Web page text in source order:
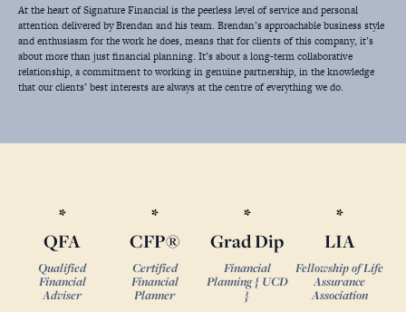
At the heart of Signature Financial is the peerless level of service and personal
attention delivered by Brendan and his team. Brendan’s approachable business style
and enthusiasm for the work he does, means that for clients of this company, it’s
about more than just financial planning. It’s about a long-term collaborative
relationship, a commitment to working in genuine partnership, in the knowledge
that our clients’ best interests are always at the centre of everything we do.
QFA
Qualified
Financial
Adviser
CFP®
Certified
Financial
Planner
Grad Dip
Financial
Planning { UCD
}
LIA
Fellowship of Life
Assurance
Association